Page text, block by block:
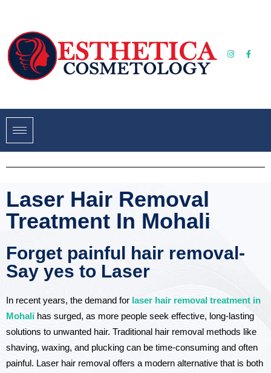
Laser Hair Removal
Treatment In Mohali
Forget painful hair removal-
Say yes to Laser
In recent years, the demand for laser hair removal treatment in
Mohali has surged, as more people seek effective, long-lasting
solutions to unwanted hair. Traditional hair removal methods like
shaving, waxing, and plucking can be time-consuming and often
painful. Laser hair removal offers a modern alternative that is both